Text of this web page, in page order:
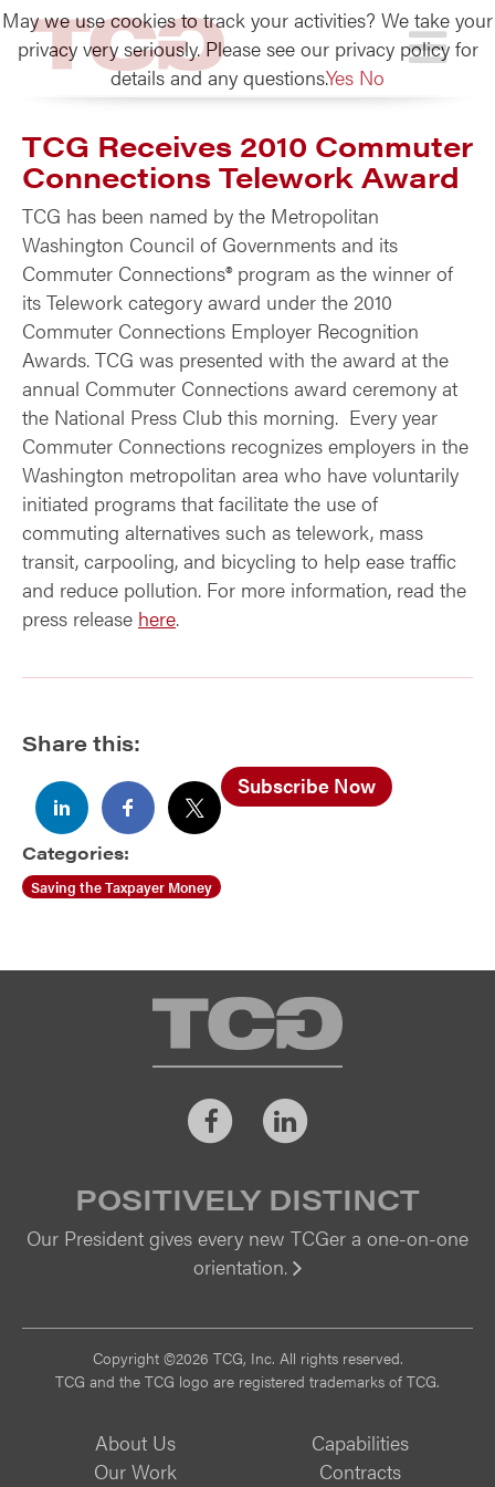
TCG
TCG Receives 2010 Commuter
Connections Telework Award
TCG has been named by the Metropolitan
Washington Council of Governments and its
Commuter Connections® program as the winner of
its Telework category award under the 2010
Commuter Connections Employer Recognition
Awards. TCG was presented with the award at the
annual Commuter Connections award ceremony at
the National Press Club this morning. Every year
Commuter Connections recognizes employers in the
Washington metropolitan area who have voluntarily
initiated programs that facilitate the use of
commuting alternatives such as telework, mass
transit, carpooling, and bicycling to help ease traffic
and reduce pollution. For more information, read the
press release here.
Share this:
Subscribe Now
Categories:
Saving the Taxpayer Money
TCG
FacebookLinkedIn
POSITIVELY DISTINCT
Our President gives every new TCGer a one-on-one
orientation.
Copyright ©2026 TCG, Inc. All rights reserved.
TCG and the TCG logo are registered trademarks of TCG.
About Us
Capabilities
Our Work
Contracts
May we use cookies to track your activities? We take your
privacy very seriously. Please see our privacy policy for
details and any questions.Yes No